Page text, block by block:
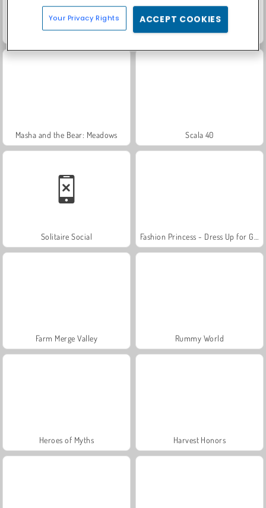
Juice Merge Trollface Quest: USA 2
Masha and the Bear: Meadows Scala 40
Solitaire Social
Farm Merge Valley Rummy World
Heroes of Myths Harvest Honors
Your Privacy Rights ACCEPT COOKIES